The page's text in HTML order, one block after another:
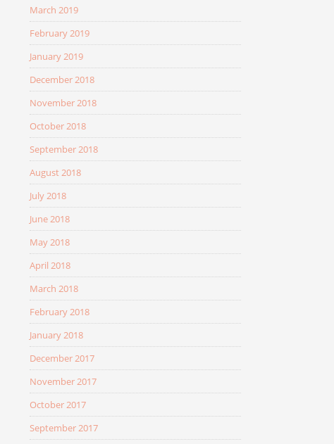
March 2019
February 2019
January 2019
December 2018
November 2018
October 2018
September 2018
August 2018
July 2018
June 2018
May 2018
April 2018
March 2018
February 2018
January 2018
December 2017
November 2017
October 2017
September 2017